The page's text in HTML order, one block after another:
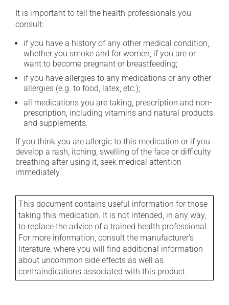
It is important to tell the health professionals you
consult:
if you have a history of any other medical condition,
whether you smoke and for women, if you are or
want to become pregnant or breastfeeding;
if you have allergies to any medications or any other
allergies (e.g. to food, latex, etc.);
all medications you are taking, prescription and non-
prescription, including vitamins and natural products
and supplements.
If you think you are allergic to this medication or if you
develop a rash, itching, swelling of the face or difficulty
breathing after using it, seek medical attention
immediately.
This document contains useful information for those
taking this medication. It is not intended, in any way,
to replace the advice of a trained health professional.
For more information, consult the manufacturer's
literature, where you will find additional information
about uncommon side effects as well as
contraindications associated with this product.